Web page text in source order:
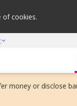
of cookies.
money or disclose